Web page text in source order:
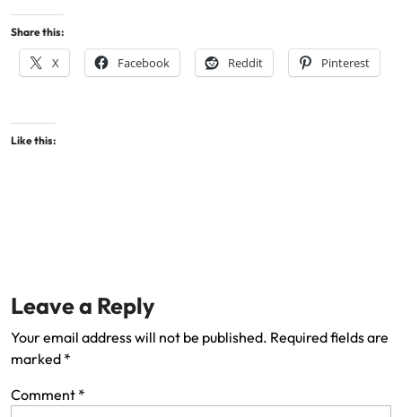
Share this:
X Facebook Reddit Pinterest
Like this:
Leave a Reply
Your email address will not be published. Required fields are
marked *
Comment *